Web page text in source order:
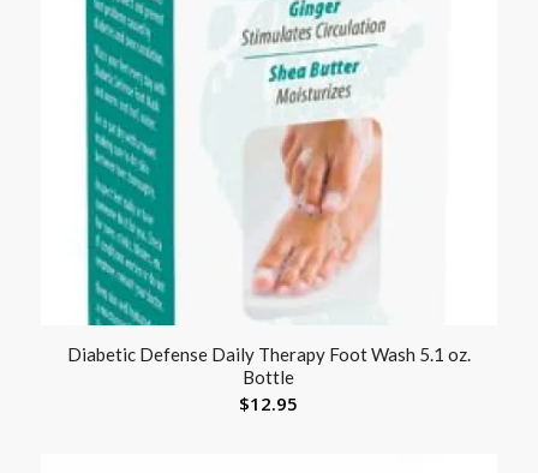
Diabetic Defense Daily Therapy Foot Wash 5.1 oz.
Bottle
$12.95